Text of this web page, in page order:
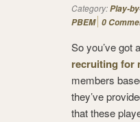
Category:Play-
PBEM 0
So you’ve got
recruiting for
members
they’ve
that these